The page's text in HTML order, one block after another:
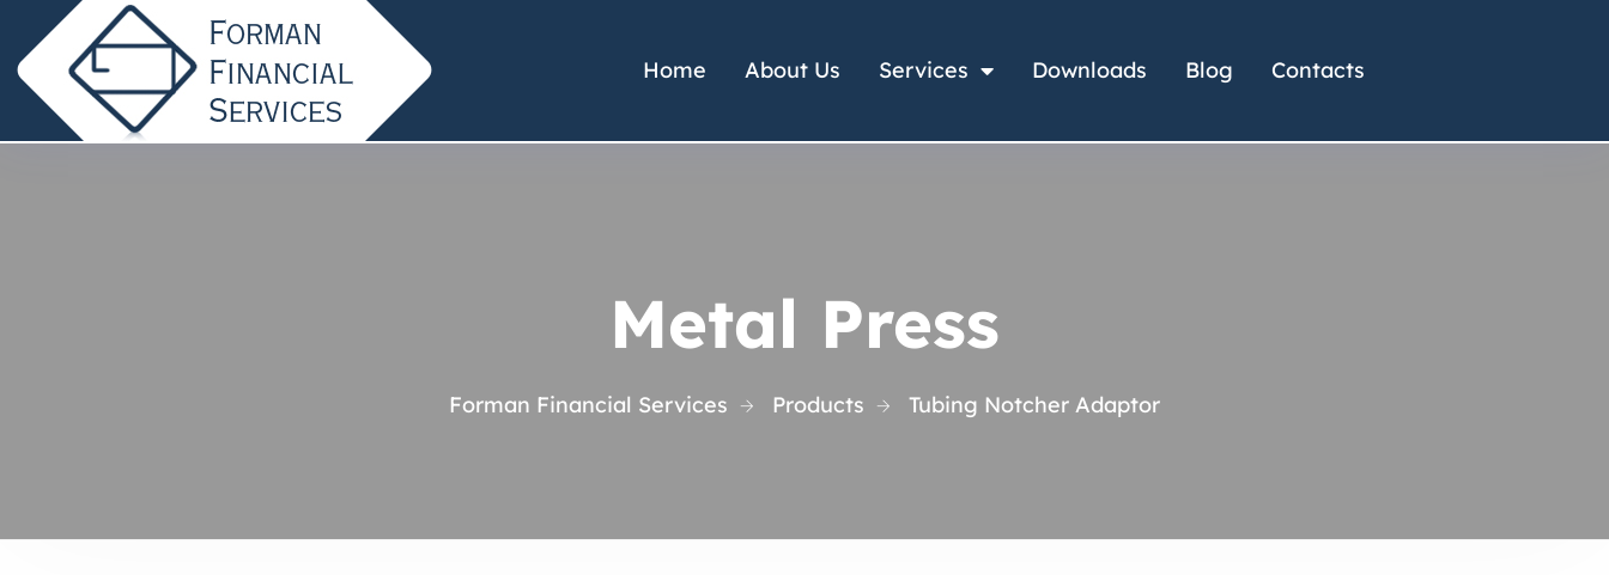
Home About Us Services Downloads Blog Contacts
Metal Press
Forman Financial Services Products Tubing Notcher Adaptor